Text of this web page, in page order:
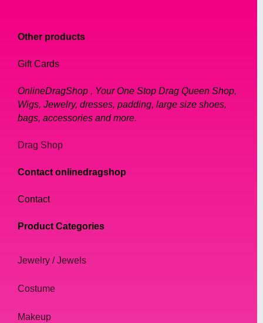
Other products
Gift Cards
OnlineDragShop , Your One Stop Drag Queen Shop,
Wigs, Jewelry, dresses, padding, large size shoes,
bags, accessories and more.
Drag Shop
Contact onlinedragshop
Contact
Product Categories
Jewelry / Jewels
Costume
Makeup